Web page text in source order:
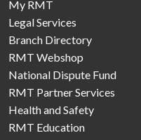
My RMT
Legal Services
Branch Directory
RMT Webshop
National Dispute Fund
RMT Partner Services
Health and Safety
RMT Education